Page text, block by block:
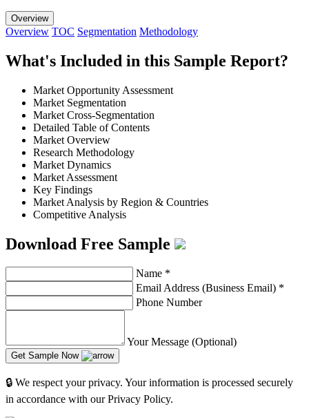
Overview
Overview TOC Segmentation Methodology
What's Included in this Sample Report?
Market Opportunity Assessment
Market Segmentation
Market Cross-Segmentation
Detailed Table of Contents
Market Overview
Research Methodology
Market Dynamics
Market Assessment
Key Findings
Market Analysis by Region & Countries
Competitive Analysis
Download Free Sample
Name *
Email Address (Business Email) *
Phone Number
Your Message (Optional)
Get Sample Now
🔒 We respect your privacy. Your information is processed securely
in accordance with our Privacy Policy.